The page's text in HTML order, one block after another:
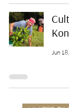
Jun